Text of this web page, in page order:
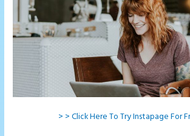
> > Click Here To Try Instapage For